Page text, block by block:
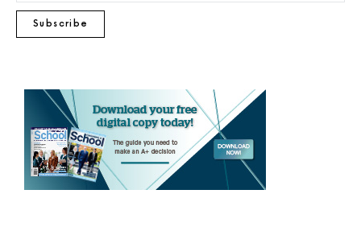
Subscribe